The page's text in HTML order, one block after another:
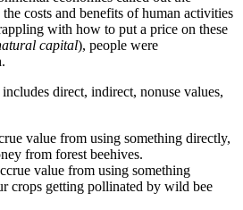
costs and benefits of human activities
with how to put a price on these
capital), people were
includes direct, indirect, nonuse values,
value from using something directly,
from forest beehives.
value from using something
crops getting pollinated by wild bee